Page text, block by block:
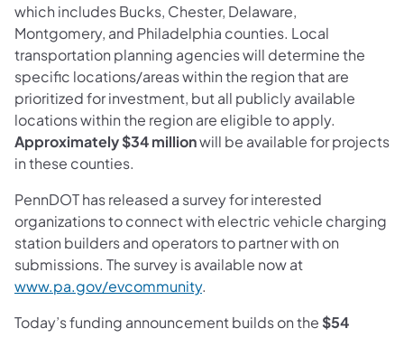
which includes Bucks, Chester, Delaware,
Montgomery, and Philadelphia counties. Local
transportation planning agencies will determine the
specific locations/areas within the region that are
prioritized for investment, but all publicly available
locations within the region are eligible to apply.
Approximately$34 millionwill be available for projects
in these counties.
PennDOT has released a survey for interested
organizations to connect with electric vehicle charging
station builders and operators to partner with on
submissions. The survey is available now at
www.pa.gov/evcommunity(opens in a new tab)
.
Today’s funding announcement builds on the $54